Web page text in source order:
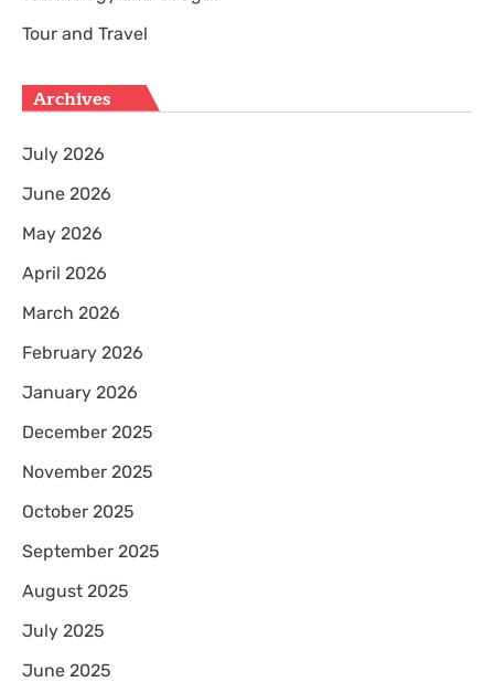
Tour and Travel
Archives
July 2026
June 2026
May 2026
April 2026
March 2026
February 2026
January 2026
December 2025
November 2025
October 2025
September 2025
August 2025
July 2025
June 2025